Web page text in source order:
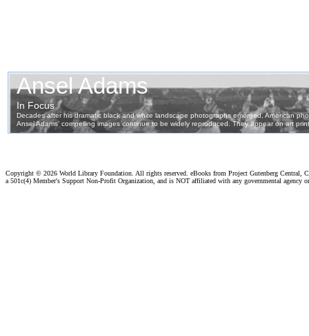
Copyright © 2026 World Library Foundation. All rights reserved. eBooks from Project Gutenberg Central,
a 501c(4) Member's Support Non-Profit Organization, and is NOT affiliated with any governmental agency